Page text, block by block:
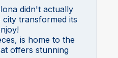
didn't actually
city transformed its
is home to the
offers stunning